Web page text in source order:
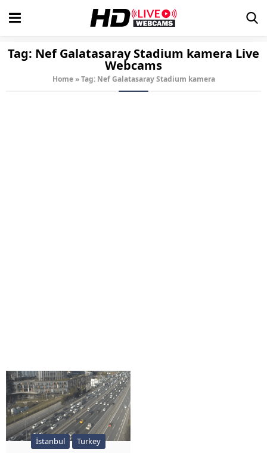
Tag: Nef Galatasaray Stadium kamera Live
Webcams
Home » Tag: Nef Galatasaray Stadium kamera
İstanbul Turkey